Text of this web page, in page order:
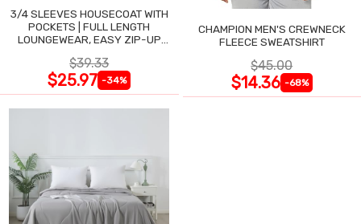
3/4 SLEEVES HOUSECOAT WITH
POCKETS | FULL LENGTH
LOUNGEWEAR, EASY ZIP-UP
$39.33
$25.97 -34%
CHAMPION MEN'S CREWNECK
FLEECE SWEATSHIRT
$45.00
$14.36 -68%